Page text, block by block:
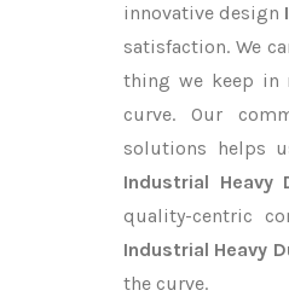
innovative design
satisfaction. We
thing we keep in
curve. Our
solutions helps
Industrial Heavy
quality-centric
Industrial Heavy
the curve.